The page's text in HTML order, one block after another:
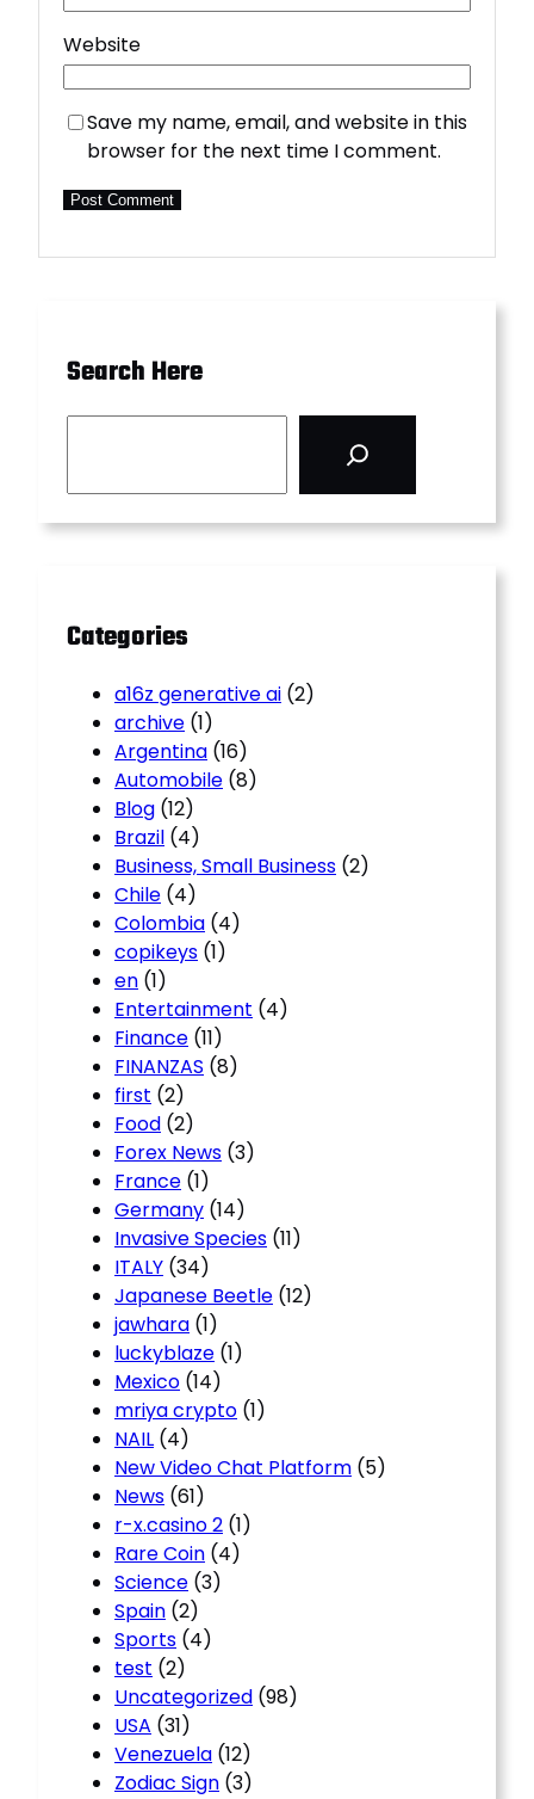
Website
Save my name, email, and website in this
browser for the next time I comment.
Search Here
Categories
a16z generative ai (2)
archive (1)
Argentina (16)
Automobile (8)
Blog (12)
Brazil (4)
Business, Small Business (2)
Chile (4)
Colombia (4)
copikeys (1)
en (1)
Entertainment (4)
Finance (11)
FINANZAS (8)
first (2)
Food (2)
Forex News (3)
France (1)
Germany (14)
Invasive Species (11)
ITALY (34)
Japanese Beetle (12)
jawhara (1)
luckyblaze (1)
Mexico (14)
mriya crypto (1)
NAIL (4)
New Video Chat Platform (5)
News (61)
r-x.casino 2 (1)
Rare Coin (4)
Science (3)
Spain (2)
Sports (4)
test (2)
Uncategorized (98)
USA (31)
Venezuela (12)
Zodiac Sign (3)